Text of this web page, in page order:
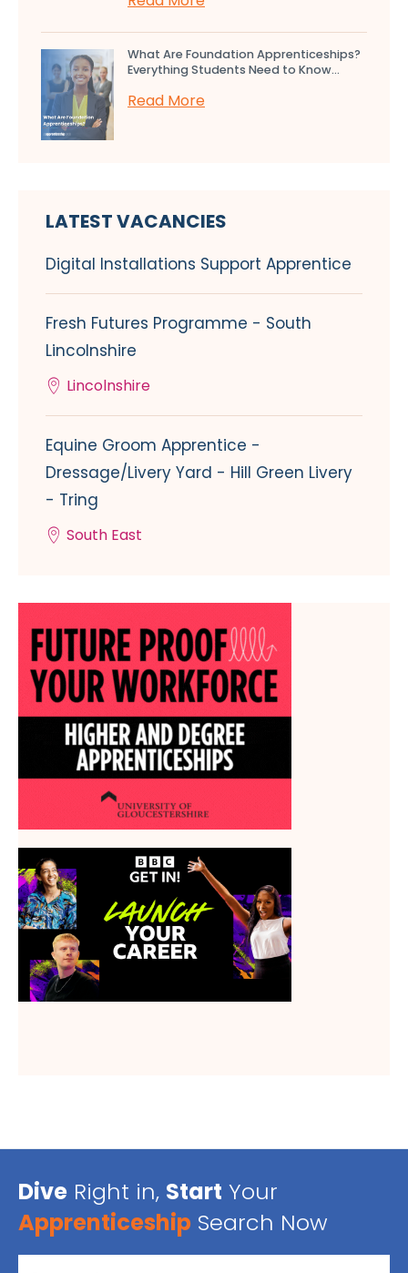
What Are Foundation Apprenticeships?
Everything Students Need to Know...
Read More
LATEST VACANCIES
Digital Installations Support Apprentice
Fresh Futures Programme - South
Lincolnshire
Lincolnshire
Equine Groom Apprentice -
Dressage/Livery Yard - Hill Green Livery
- Tring
South East
Dive Right in, Start Your
Apprenticeship Search Now